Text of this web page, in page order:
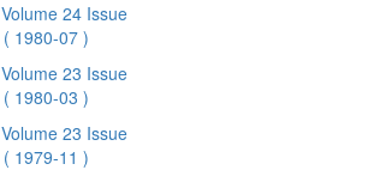
Volume 24 Issue
( 1980-07 )
Volume 23 Issue
( 1980-03 )
Volume 23 Issue
( 1979-11 )